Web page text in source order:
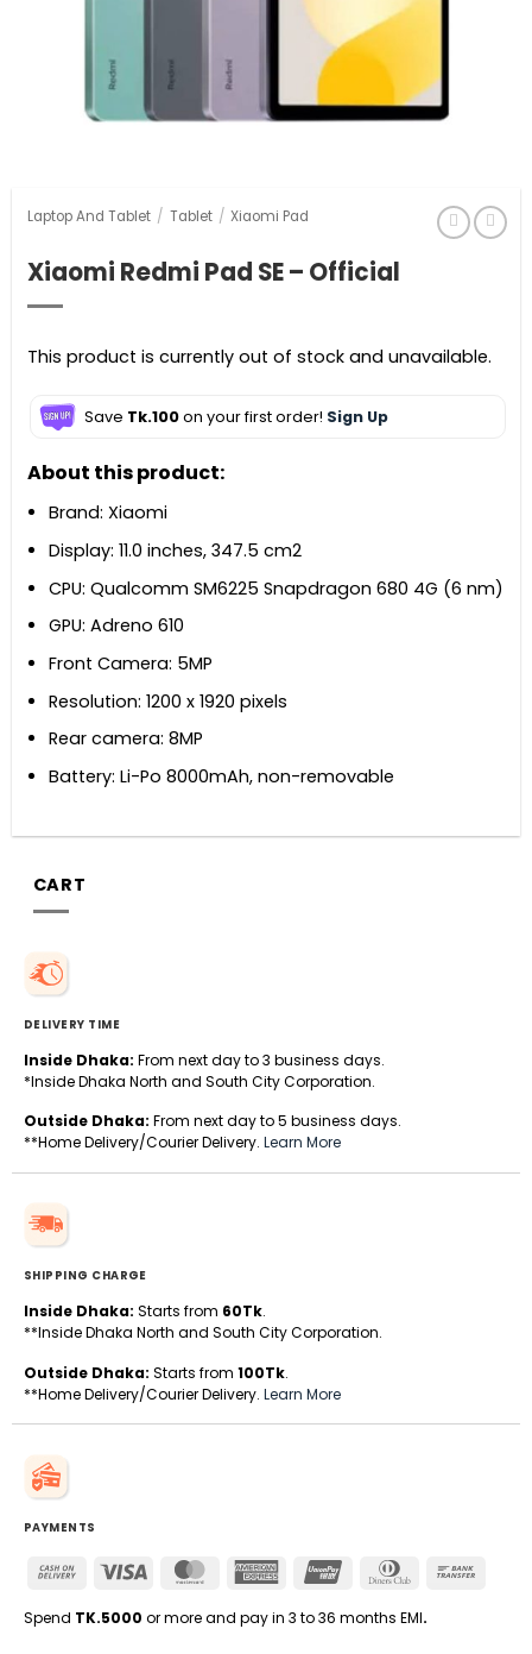
Laptop And Tablet / Tablet / Xiaomi Pad
Xiaomi Redmi Pad SE – Official
This product is currently out of stock and unavailable.
Save Tk.100on your first order! Sign Up
About this product:
Brand: Xiaomi
Display: 11.0 inches, 347.5 cm2
CPU: Qualcomm SM6225 Snapdragon 680 4G (6 nm)
GPU: Adreno 610
Front Camera: 5MP
Resolution: 1200 x 1920 pixels
Rear camera: 8MP
Battery: Li-Po 8000mAh, non-removable
CART
DELIVERY TIME
Inside Dhaka: From next day to 3 business days.
*Inside Dhaka North and South City Corporation.
Outside Dhaka: From next day to 5 business days.
**Home Delivery/Courier Delivery. Learn More
SHIPPING CHARGE
Inside Dhaka: Starts from 60Tk.
**Inside Dhaka North and South City Corporation.
Outside Dhaka: Starts from 100Tk.
**Home Delivery/Courier Delivery. Learn More
PAYMENTS
Cash
Delivery
Visa MasterCardAmerican
UnionPay
Dinners
Spend TK.5000 or more and pay in 3 to 36 months EMI.